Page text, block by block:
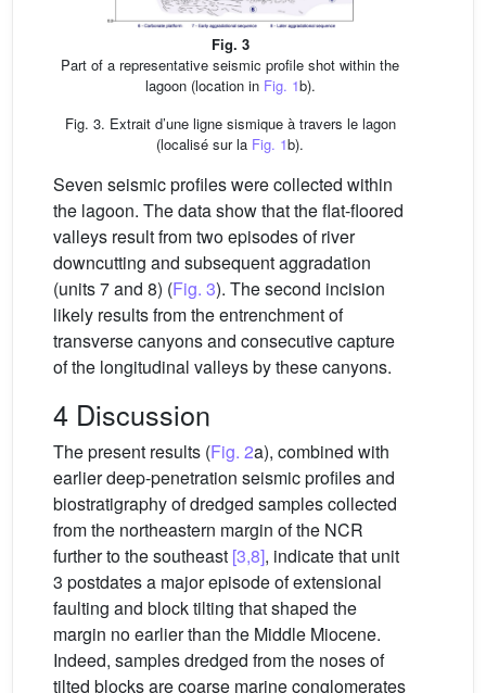
Fig. 3
Part of a representative seismic profile shot within the
lagoon (location in Fig. 1b).
Fig. 3. Extrait d’une ligne sismique à travers le lagon
(localisé sur la Fig. 1b).
Seven seismic profiles were collected within
the lagoon. The data show that the flat-floored
valleys result from two episodes of river
downcutting and subsequent aggradation
(units 7 and 8) (Fig. 3). The second incision
likely results from the entrenchment of
transverse canyons and consecutive capture
of the longitudinal valleys by these canyons.
4 Discussion
The present results (Fig. 2a), combined with
earlier deep-penetration seismic profiles and
biostratigraphy of dredged samples collected
from the northeastern margin of the NCR
further to the southeast [3,8], indicate that unit
3 postdates a major episode of extensional
faulting and block tilting that shaped the
margin no earlier than the Middle Miocene.
Indeed, samples dredged from the noses of
tilted blocks are coarse marine conglomerates